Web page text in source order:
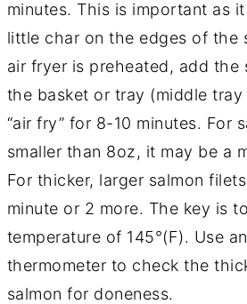
minutes. This is important as
little char on the edges of the
air fryer is preheated, add the
the basket or tray (middle
“air fry” for 8-10 minutes. For
smaller than 8oz, it may be a
For thicker, larger salmon
minute or 2 more. The key is
temperature of 145°(F). Use
thermometer to check the
salmon for doneness.